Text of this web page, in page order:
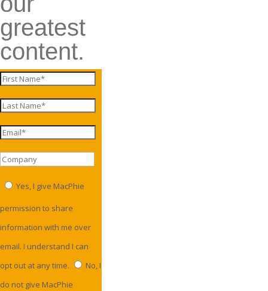
greatest
content.
Yes, I give MacPhie
permission to share
information with me over
email. I understand I can
opt out at any time.
No, I
do not give MacPhie